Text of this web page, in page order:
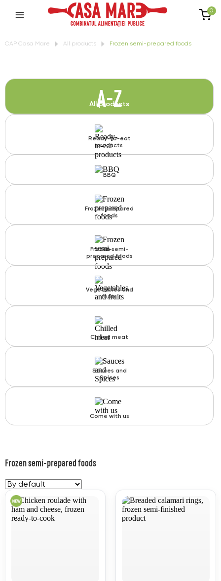
0
CAP Casa Mare All products Frozen semi-prepared foods
A-Z
All products
Ready-to-eat
products
BBQ
Frozen prepared
foods
Frozen semi-
prepared foods
Vegetables and
fruits
Chilled meat
Sauces and
Spices
Come with us
Frozen semi-prepared foods